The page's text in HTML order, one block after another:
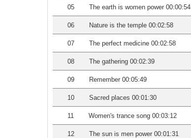
05 The earth is women power 00:00:54
06 Nature is the temple 00:02:58
07 The perfect medicine 00:02:58
08 The gathering 00:02:39
09 Remember 00:05:49
10 Sacred places 00:01:30
11 Women's trance song 00:03:12
12 The sun is men power 00:01:31